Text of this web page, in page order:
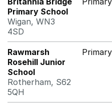
Primary School
Wigan, WN3
4SD
Rawmarsh
Rosehill Junior
School
Rotherham, S62
5QH
Primary